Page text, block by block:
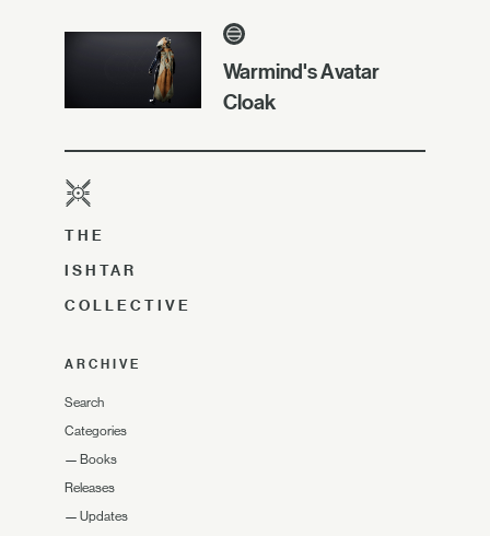
Warmind's Avatar
Cloak
THE
ISHTAR
COLLECTIVE
ARCHIVE
Search
Categories
— Books
Releases
— Updates